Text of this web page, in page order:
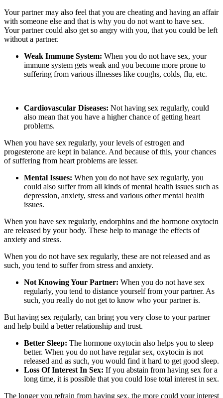
Your partner may also feel that you are cheating and having an affair
with someone else and that is why you do not want to have sex.
Your partner could also get so angry with you, that you could be left
without a partner.
Weak Immune System: When you do not have sex, your
immune system gets weak and you become more prone to
suffering from various illnesses like coughs, colds, flu, etc.
Cardiovascular Diseases: Not having sex regularly, could
also mean that you have a higher chance of getting heart
problems.
When you have sex regularly, your levels of estrogen and
progesterone are kept in balance. And because of this, your chances
of suffering from heart problems are lesser.
Mental Issues: When you do not have sex regularly, you
could also suffer from all kinds of mental health issues such as
depression, anxiety, stress and various other mental health
issues.
When you have sex regularly, endorphins and the hormone oxytocin
are released by your body. These help to manage the effects of
anxiety and stress.
When you do not have sex regularly, these are not released and as
such, you tend to suffer from stress and anxiety.
Not Knowing Your Partner: When you do not have sex
regularly, you tend to distance yourself from your partner. As
such, you really do not get to know who your partner is.
But having sex regularly, can bring you very close to your partner
and help build a better relationship and trust.
Better Sleep: The hormone oxytocin also helps you to sleep
better. When you do not have regular sex, oxytocin is not
released and as such, you would find it hard to get good sleep.
Loss Of Interest In Sex: If you abstain from having sex for a
long time, it is possible that you could lose total interest in sex.
The longer you refrain from having sex, the more could your interest